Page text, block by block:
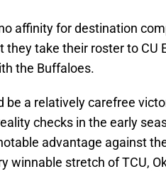
affinity for destination
they take their roster to CU
the Buffaloes.
be a relatively carefree
checks in the early
advantage against
winnable stretch of TCU,